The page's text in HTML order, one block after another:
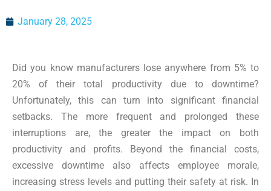
January 28, 2025
Did you know manufacturers lose anywhere from 5% to
20% of their total productivity due to downtime?
Unfortunately, this can turn into significant financial
setbacks. The more frequent and prolonged these
interruptions are, the greater the impact on both
productivity and profits. Beyond the financial costs,
excessive downtime also affects employee morale,
increasing stress levels and putting their safety at risk. In